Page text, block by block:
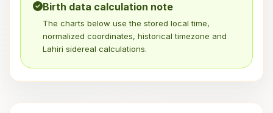
Birth data calculation note
The charts below use the stored local time,
normalized coordinates, historical timezone and
Lahiri sidereal calculations.